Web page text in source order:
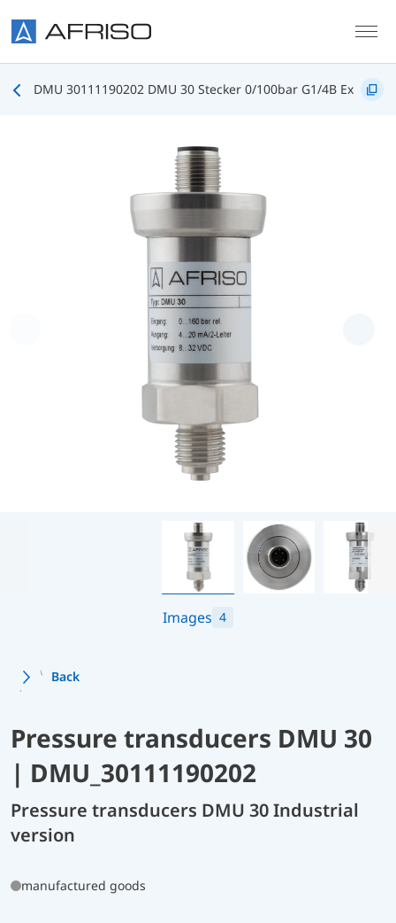
DMU 30111190202 DMU 30 Stecker 0/100bar G1/4B Ex
Images 4
Back
Pressure transducers DMU 30
| DMU_30111190202
Pressure transducers DMU 30 Industrial
version
manufactured goods